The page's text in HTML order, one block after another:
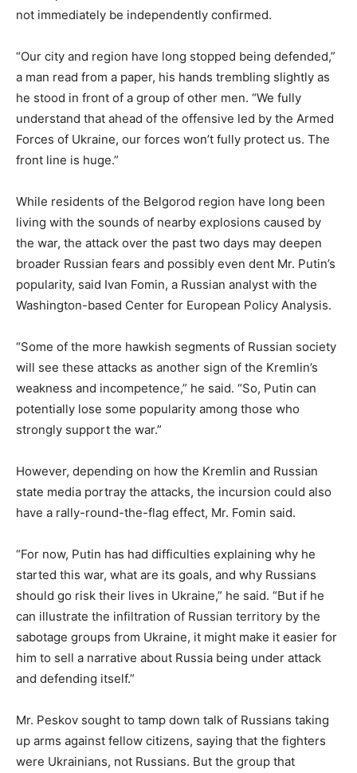
not immediately be independently confirmed.
“Our city and region have long stopped being defended,”
a man read from a paper, his hands trembling slightly as
he stood in front of a group of other men. “We fully
understand that ahead of the offensive led by the Armed
Forces of Ukraine, our forces won’t fully protect us. The
front line is huge.”
While residents of the Belgorod region have long been
living with the sounds of nearby explosions caused by
the war, the attack over the past two days may deepen
broader Russian fears and possibly even dent Mr. Putin’s
popularity, said Ivan Fomin, a Russian analyst with the
Washington-based Center for European Policy Analysis.
“Some of the more hawkish segments of Russian society
will see these attacks as another sign of the Kremlin’s
weakness and incompetence,” he said. “So, Putin can
potentially lose some popularity among those who
strongly support the war.”
However, depending on how the Kremlin and Russian
state media portray the attacks, the incursion could also
have a rally-round-the-flag effect, Mr. Fomin said.
“For now, Putin has had difficulties explaining why he
started this war, what are its goals, and why Russians
should go risk their lives in Ukraine,” he said. “But if he
can illustrate the infiltration of Russian territory by the
sabotage groups from Ukraine, it might make it easier for
him to sell a narrative about Russia being under attack
and defending itself.”
Mr. Peskov sought to tamp down talk of Russians taking
up arms against fellow citizens, saying that the fighters
were Ukrainians, not Russians. But the group that